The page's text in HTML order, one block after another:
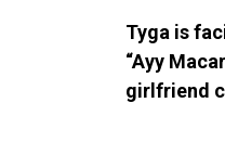
Tyga is
“Ayy
girlfriend